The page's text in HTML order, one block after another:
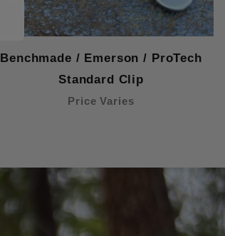
Benchmade / Emerson / ProTech
Standard Clip
Price Varies